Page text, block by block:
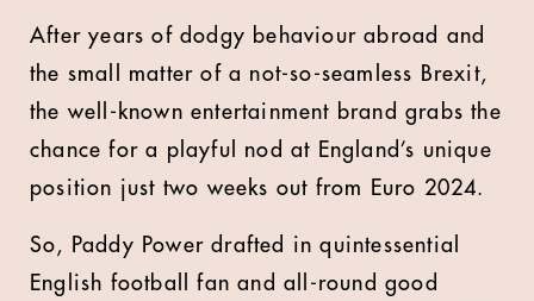
After years of dodgy behaviour abroad and
the small matter of a not-so-seamless Brexit,
the well-known entertainment brand grabs the
chance for a playful nod at England’s unique
position just two weeks out from Euro 2024.
So, Paddy Power drafted in quintessential
English football fan and all-round good